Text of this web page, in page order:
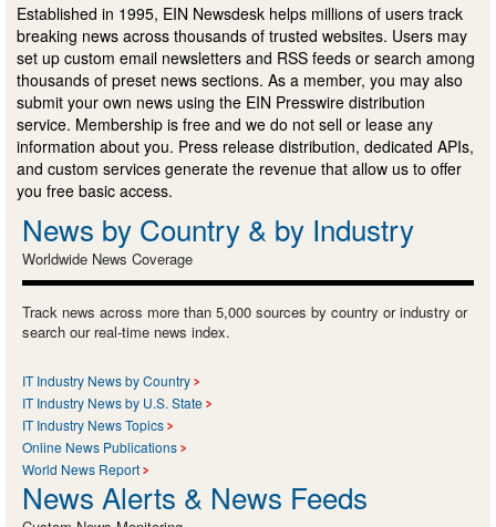
Established in 1995, EIN Newsdesk helps millions of users track
breaking news across thousands of trusted websites. Users may
set up custom email newsletters and RSS feeds or search among
thousands of preset news sections. As a member, you may also
submit your own news using the EIN Presswire distribution
service. Membership is free and we do not sell or lease any
information about you. Press release distribution, dedicated APIs,
and custom services generate the revenue that allow us to offer
you free basic access.
News by Country & by Industry
Worldwide News Coverage
Track news across more than 5,000 sources by country or industry or
search our real-time news index.
IT Industry News by Country
IT Industry News by U.S. State
IT Industry News Topics
Online News Publications
World News Report
News Alerts & News Feeds